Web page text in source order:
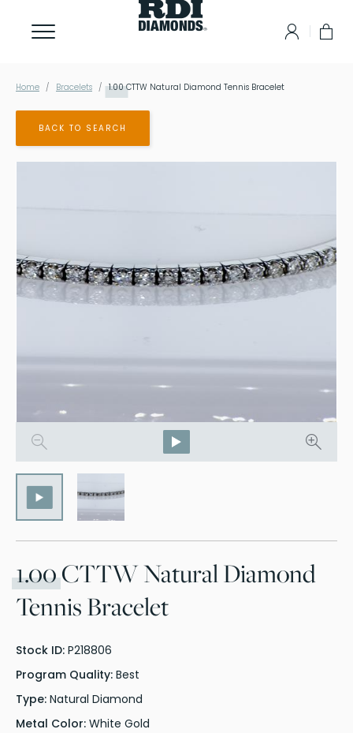
Home Bracelets 1.00CTTW Natural Diamond Tennis Bracelet
BACK TO SEARCH
1.00CTTW Natural Diamond
Tennis Bracelet
Stock ID: P218806
Program Quality: Best
Type: Natural Diamond
Metal Color: White Gold